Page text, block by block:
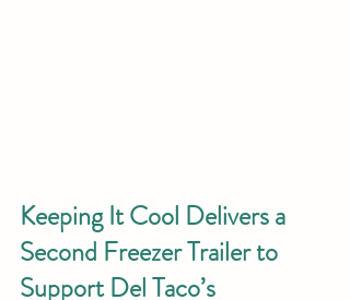
Keeping It Cool Delivers a
Second Freezer Trailer to
Support Del Taco’s